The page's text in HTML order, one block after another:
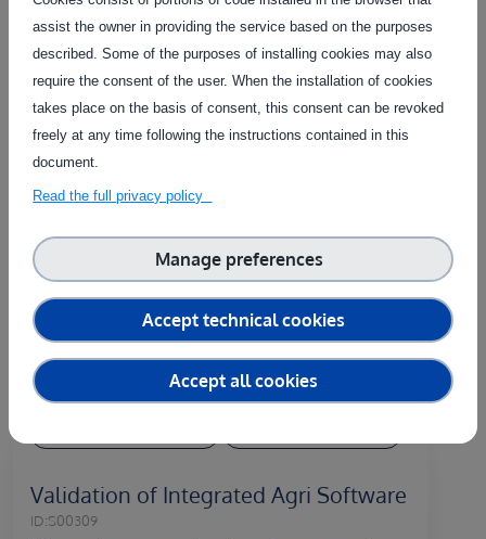
Contact the service provider
Related Services
The service on this page can be combined with one or more
of these services to provide a complete package tailored to
the needs of each individual customer.
Validation of Integrated Agri Software
ID:S00309
assist the owner in providing the service based on the purposes
described. Some of the purposes of installing cookies may also
require the consent of the user. When the installation of cookies
takes place on the basis of consent, this consent can be revoked
freely at any time following the instructions contained in this
document.
Read the full privacy policy
Accept technical cookies
Manage preferences
Accept all cookies